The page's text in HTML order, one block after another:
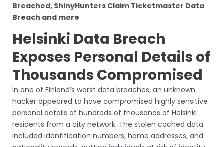
Breached, ShinyHunters Claim Ticketmaster Data
Breach and more
Helsinki Data Breach
Exposes Personal Details of
Thousands Compromised
In one of Finland’s worst data breaches, an unknown
hacker appeared to have compromised highly sensitive
personal details of hundreds of thousands of Helsinki
residents from a city network. The stolen cached data
included identification numbers, home addresses, and